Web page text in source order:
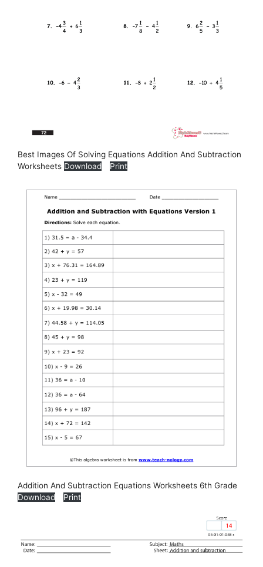
Best Images Of Solving Equations Addition And Subtraction
Worksheets Download Print
Addition And Subtraction Equations Worksheets 6th Grade
Download
Print